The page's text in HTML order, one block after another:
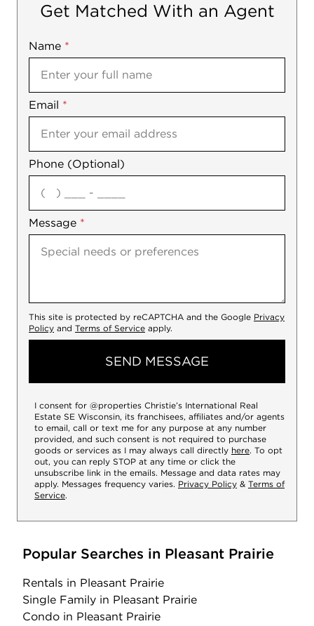
Get Matched With an Agent
Name *
Email *
Phone (Optional)
Message *
Mobile
Notes
agree
This site is protected by reCAPTCHA and the Google Privacy
Policy and Terms of Service apply.
SEND MESSAGE
I consent for @properties Christie’s International Real
Estate SE Wisconsin, its franchisees, affiliates and/or agents
to email, call or text me for any purpose at any number
provided, and such consent is not required to purchase
goods or services as I may always call directly here. To opt
out, you can reply STOP at any time or click the
unsubscribe link in the emails. Message and data rates may
apply. Messages frequency varies. Privacy Policy & Terms of
Service.
Popular Searches in Pleasant Prairie
Rentals in Pleasant Prairie
Single Family in Pleasant Prairie
Condo in Pleasant Prairie